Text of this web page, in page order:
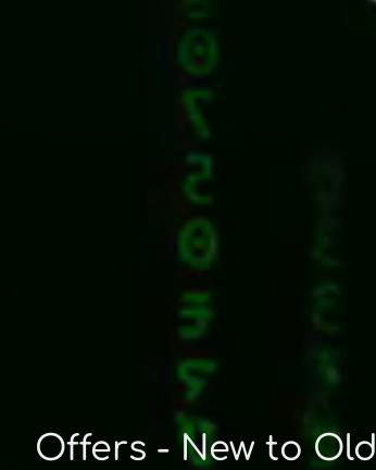
Offers - New to Old